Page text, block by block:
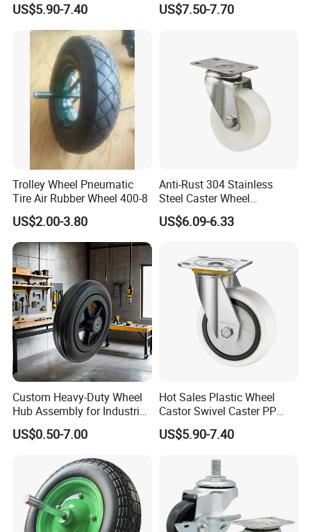
Caster Wheel Price
US$5.90-7.40
Wheel (3.50-4)
US$7.50-7.70
Trolley Wheel Pneumatic
Tire Air Rubber Wheel 400-8
US$2.00-3.80
Anti-Rust 304 Stainless
Steel Caster Wheel
Nylon/PA Castors Resistant
to High Temperatures
US$6.09-6.33
Custom Heavy-Duty Wheel
Hub Assembly for Industrial
Applications
US$0.50-7.00
Hot Sales Plastic Wheel
Castor Swivel Caster PP
Castor Wheels Price
US$5.90-7.40